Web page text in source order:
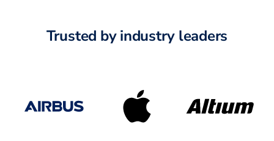
Trusted by industry leaders